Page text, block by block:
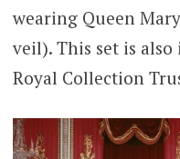
wearing Queen
veil). This set is
Royal Collection